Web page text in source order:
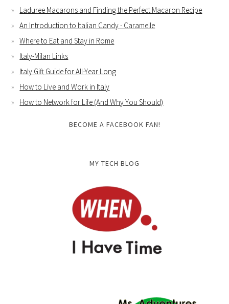
Laduree Macarons and Finding the Perfect Macaron Recipe
An Introduction to Italian Candy - Caramelle
Where to Eat and Stay in Rome
Italy-Milan Links
Italy Gift Guide for All-Year Long
How to Live and Work in Italy
How to Network for Life (And Why You Should)
BECOME A FACEBOOK FAN!
MY TECH BLOG